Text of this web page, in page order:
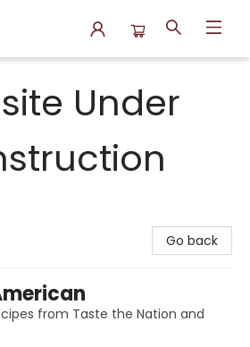
Under
Go back
from Taste the Nation and